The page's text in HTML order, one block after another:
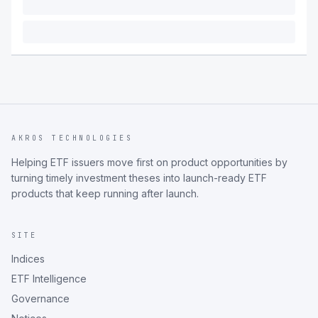
AKROS TECHNOLOGIES
Helping ETF issuers move first on product opportunities by
turning timely investment theses into launch-ready ETF
products that keep running after launch.
SITE
Indices
ETF Intelligence
Governance